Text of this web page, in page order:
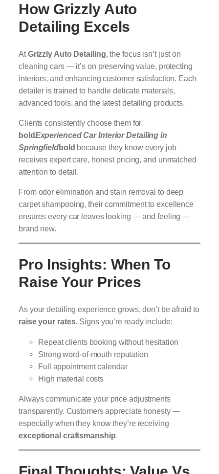
How Grizzly Auto
Detailing Excels
AtGrizzly Auto Detailing, the focus isn’t just on
cleaning cars — it’s on preserving value, protecting
interiors, and enhancing customer satisfaction. Each
detailer is trained to handle delicate materials,
advanced tools, and the latest detailing products.
Clients consistently choose them for
boldExperienced Car Interior Detailing in
Springfieldbold because they know every job
receives expert care, honest pricing, and unmatched
attention to detail.
From odor elimination and stain removal to deep
carpet shampooing, their commitment to excellence
ensures every car leaves looking — and feeling —
brand new.
Pro Insights: When To
Raise Your Prices
As your detailing experience grows, don’t be afraid to
raise your rates. Signs you’re ready include:
Repeat clients booking without hesitation
Strong word-of-mouth reputation
Full appointment calendar
High material costs
Always communicate your price adjustments
transparently. Customers appreciate honesty —
especially when they know they’re receiving
exceptional craftsmanship.